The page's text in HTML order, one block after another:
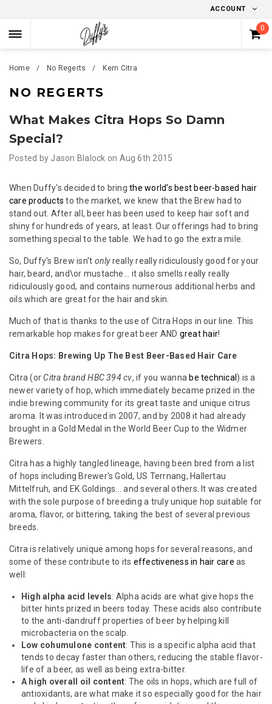
ACCOUNT
0
Home No Regerts Kern Cit​ra
NO REGERTS
What Makes Citra Hops So Damn
Special?
Posted by Jason Blalock on Aug 6th 2015
When Duffy's decided to bringthe world's best beer-based hair
care products to the market, we knew that the Brew had to
stand out. After all, beer has been used to keep hair soft and
shiny for hundreds of years, at least. Our offerings had to bring
something special to the table. We had to go the extra mile.
So, Duffy's Brew isn't onlyreally really ridiculously good for your
hair, beard, and\or mustache... it also smells really really
ridiculously good, and contains numerous additional herbs and
oils which are great for the hair and skin.
Much of that is thanks to the use of Citra Hops in our line. This
remarkable hop makes for great beer AND great hair!
Citra Hops: Brewing Up The Best Beer-Based Hair Care
Citra (or Citra brand HBC 394 cv, if you wanna be technical ) is a
newer variety of hop, which immediately became prized in the
indie brewing community for its great taste and unique citrus
aroma. It was introduced in 2007, and by 2008 it had already
brought in a Gold Medal in the World Beer Cup to the Widmer
Brewers.
Citra has a highly tangled lineage, having been bred from a list
of hops including Brewer's Gold, US Terrnang, Hallertau
Mittelfruh, and EK Goldings... and several others. It was created
with the sole purpose of breeding a truly unique hop suitable for
aroma, flavor, or bittering, taking the best of several previous
breeds.
Citra is relatively unique among hops for several reasons, and
some of these contribute to its effectiveness in hair care as
well:
High alpha acid levels: Alpha acids are what give hops the
bitter hints prized in beers today. These acids also contribute
to the anti-dandruff properties of beer by helping kill
microbacteria on the scalp.
Low cohumulone content: This is a specific alpha acid that
tends to decay faster than others, reducing the stable flavor-
life of a beer, as well as being extra-bitter.
A high overall oil content: The oils in hops, which are full of
antioxidants, are what make it so especially good for the hair